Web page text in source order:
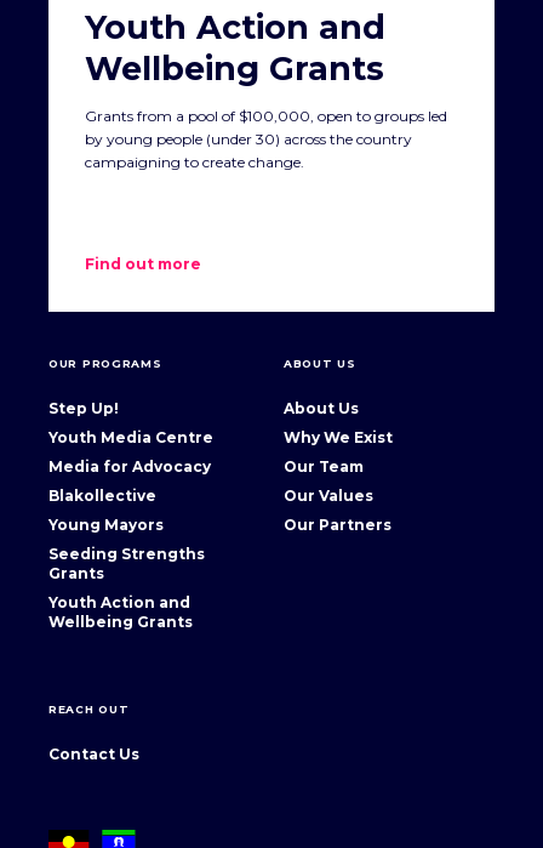
Youth Action and
Wellbeing Grants
Grants from a pool of $100,000, open to groups led
by young people (under 30) across the country
campaigning to create change.
Find out more
OUR PROGRAMS
Step Up!
Youth Media Centre
Media for Advocacy
Blakollective
Young Mayors
Seeding Strengths
Grants
Youth Action and
Wellbeing Grants
ABOUT US
About Us
Why We Exist
Our Team
Our Values
Our Partners
REACH OUT
Contact Us